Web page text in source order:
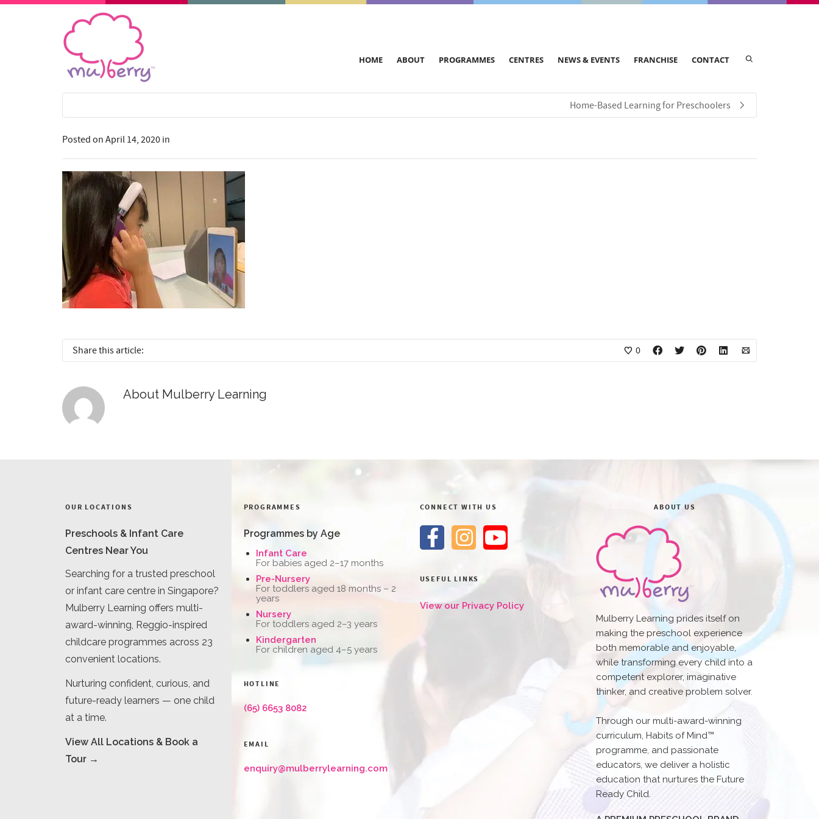
HOME ABOUT PROGRAMMES CENTRES NEWS & EVENTS FRANCHISE CONTACT
Home-Based Learning for Preschoolers
Posted on April 14, 2020 in
Share this article: 0
About Mulberry Learning
OUR LOCATIONS
Preschools & Infant Care
Centres Near You
Searching for a trusted preschool
or infant care centre in Singapore?
Mulberry Learning offers multi-
award-winning, Reggio-inspired
childcare programmes across 23
convenient locations.
Nurturing confident, curious, and
future-ready learners — one child
at a time.
View All Locations & Book a
Tour →
PROGRAMMES
Programmes by Age
Infant Care
For babies aged 2–17 months
Pre-Nursery
For toddlers aged 18 months – 2
years
Nursery
For toddlers aged 2–3 years
Kindergarten
For children aged 4–5 years
HOTLINE
(65) 6653 8082
EMAIL
enquiry@mulberrylearning.com
CONNECT WITH US
USEFUL LINKS
View our Privacy Policy
ABOUT US
Mulberry Learning prides itself on
making the preschool experience
both memorable and enjoyable,
while transforming every child into a
competent explorer, imaginative
thinker, and creative problem solver.
Through our multi-award-winning
curriculum, Habits of Mind™
programme, and passionate
educators, we deliver a holistic
education that nurtures the Future
Ready Child.